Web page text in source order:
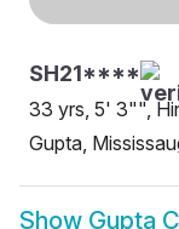
SH21****
33 yrs, 5' 3"",
Gupta,
Show Gupta